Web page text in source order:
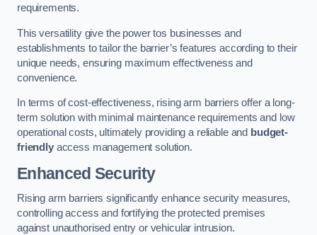
requirements.
This versatility give the power tos businesses and
establishments to tailor the barrier’s features according to their
unique needs, ensuring maximum effectiveness and
convenience.
In terms of cost-effectiveness, rising arm barriers offer a long-
term solution with minimal maintenance requirements and low
operational costs, ultimately providing a reliable and budget-
friendlyaccess management solution.
Enhanced Security
Rising arm barriers significantly enhance security measures,
controlling access and fortifying the protected premises
against unauthorised entry or vehicular intrusion.